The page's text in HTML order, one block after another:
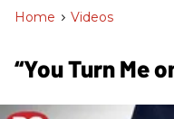
Home > Videos
“You Turn Me